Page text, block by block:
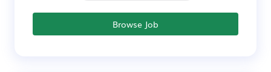
Browse Job